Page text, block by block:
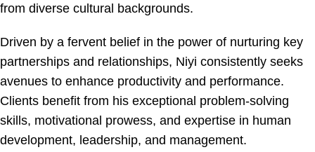
from diverse cultural backgrounds.
Driven by a fervent belief in the power of nurturing key
partnerships and relationships, Niyi consistently seeks
avenues to enhance productivity and performance.
Clients benefit from his exceptional problem-solving
skills, motivational prowess, and expertise in human
development, leadership, and management.